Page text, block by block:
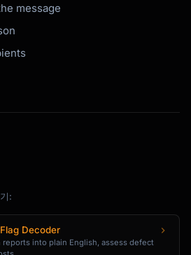
is available for
session on [date/time]
message
:
Decoder
into plain English, assess defect